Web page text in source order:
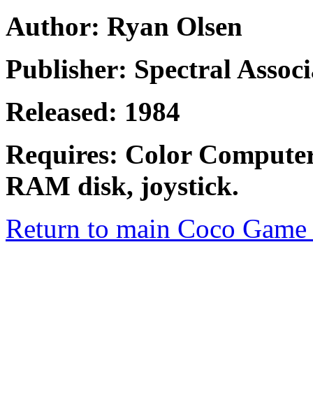
Author: Ryan Olsen
Publisher: Spectral
Released: 1984
Requires: Color
RAM disk, joystick.
Return to main Coco